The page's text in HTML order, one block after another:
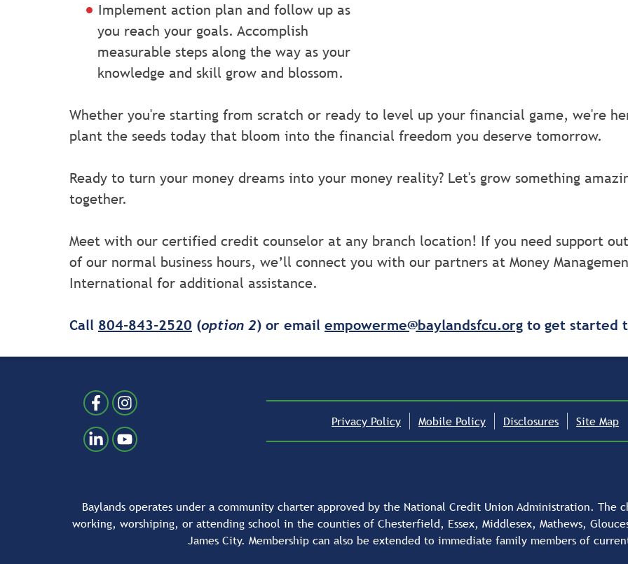
Implement action plan and follow up as
you reach your goals. Accomplish
measurable steps along the way as your
knowledge and skill grow and blossom.
Whether you're starting from scratch or ready to level up your financial game, we're
plant the seeds today that bloom into the financial freedom you deserve tomorrow.
Ready to turn your money dreams into your money reality? Let's grow something
together.
Meet with our certified credit counselor at any branch location! If you need support
of our normal business hours, we’ll connect you with our partners at Money
International for additional assistance.
Call 804-843-2520 (option 2) or email empowerme@baylandsfcu.org to get started
Follow Us
Like us on Facebook
Follow us on Instragram
Connect with us on LinkedIn
Follow us on YouTube
Privacy Policy Mobile Policy Disclosures Site Map
Baylands operates under a community charter approved by the National Credit Union Administration. The
working, worshiping, or attending school in the counties of Chesterfield, Essex, Middlesex, Mathews,
James City. Membership can also be extended to immediate family members of